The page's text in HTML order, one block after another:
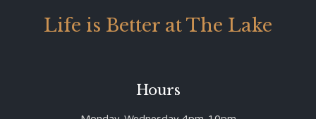
Life is Better at The Lake
Hours